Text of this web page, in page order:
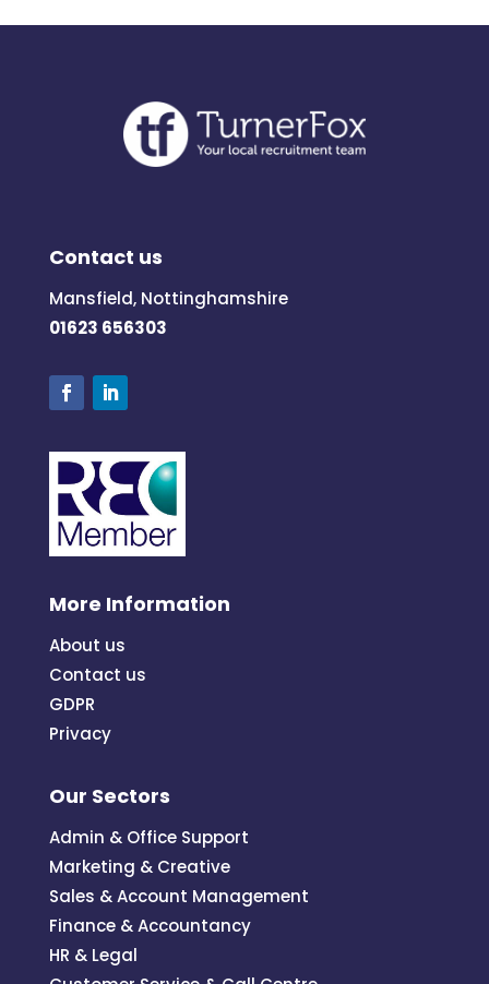
Contact us
Mansfield, Nottinghamshire
01623 656303
More Information
About us
Contact us
GDPR
Privacy
Our Sectors
Admin & Office Support
Marketing & Creative
Sales & Account Management
Finance & Accountancy
HR & Legal